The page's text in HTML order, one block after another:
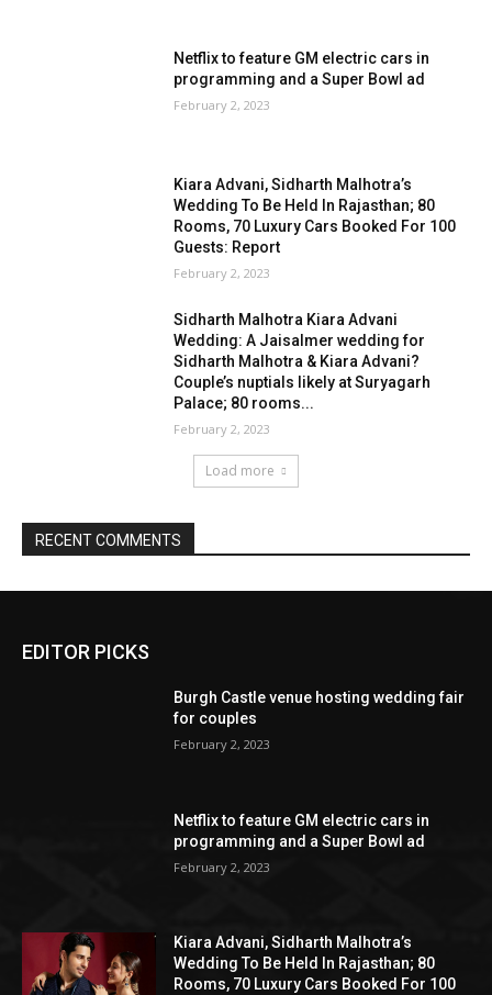
EDITOR PICKS
Burgh Castle venue hosting wedding fair
for couples
February 2, 2023
Netflix to feature GM electric cars in
programming and a Super Bowl ad
February 2, 2023
Kiara Advani, Sidharth Malhotra’s
Wedding To Be Held In Rajasthan; 80
Rooms, 70 Luxury Cars Booked For 100